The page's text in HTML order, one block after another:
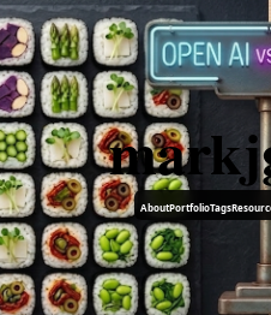
AboutPortfolioTags